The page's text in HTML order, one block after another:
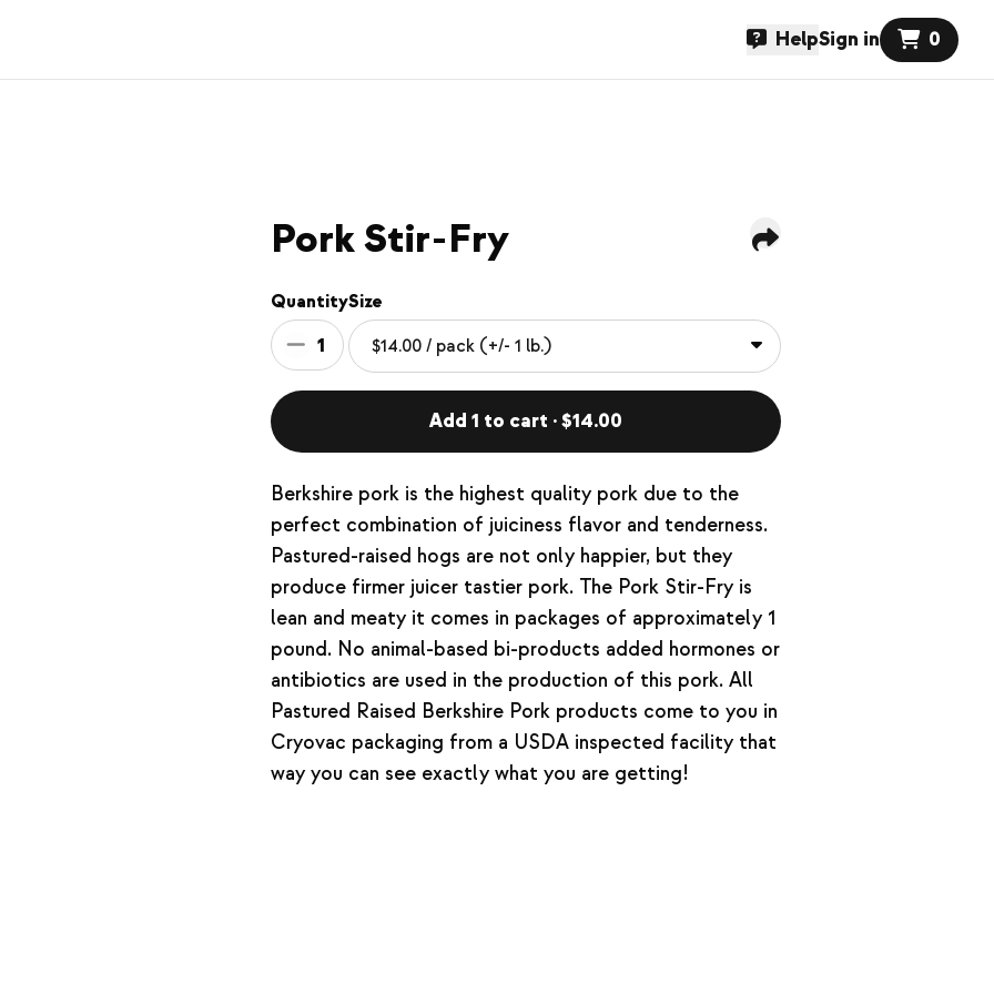
HelpSign in 0
Pork Stir-Fry
Quantity
1
Size
Add 1 to cart · $14.00
Berkshire pork is the highest quality pork due to the
perfect combination of juiciness flavor and tenderness.
Pastured-raised hogs are not only happier, but they
produce firmer juicer tastier pork. The Pork Stir-Fry is
lean and meaty it comes in packages of approximately 1
pound. No animal-based bi-products added hormones or
antibiotics are used in the production of this pork. All
Pastured Raised Berkshire Pork products come to you in
Cryovac packaging from a USDA inspected facility that
way you can see exactly what you are getting!